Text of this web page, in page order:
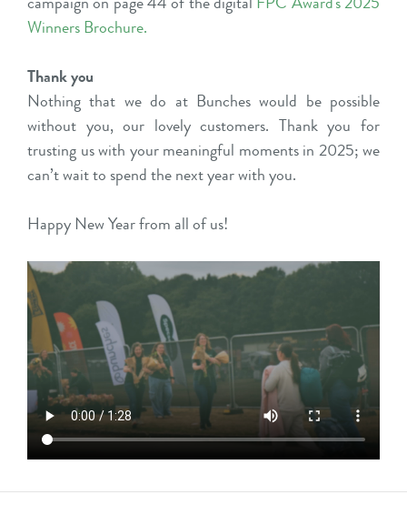
Winners Brochure.
Thank you
Nothing that we do at Bunches would be possible
without you, our lovely customers. Thank you for
trusting us with your meaningful moments in 2025; we
can’t wait to spend the next year with you.
Happy New Year from all of us!